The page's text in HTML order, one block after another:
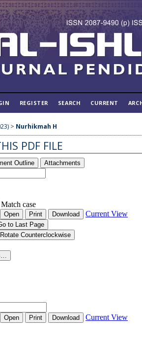
REGISTER SEARCH CURRENT
> Nurhikmah H
PDF FILE